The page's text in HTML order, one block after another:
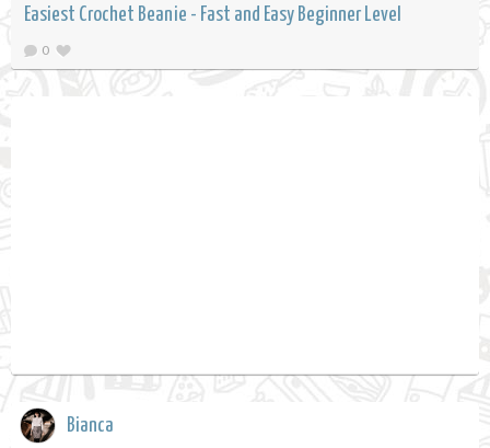
Easiest Crochet Beanie - Fast and Easy Beginner Level
0
Bianca